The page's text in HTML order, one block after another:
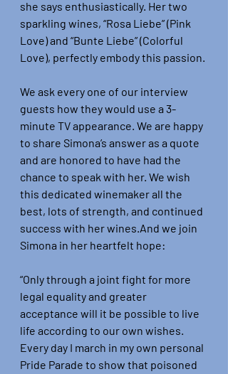
she says enthusiastically. Her two
sparkling wines, “Rosa Liebe” (Pink
Love) and “Bunte Liebe” (Colorful
Love), perfectly embody this passion.
We ask every one of our interview
guests how they would use a 3-
minute TV appearance. We are happy
to share Simona’s answer as a quote
and are honored to have had the
chance to speak with her. We wish
this dedicated winemaker all the
best, lots of strength, and continued
success with her wines.And we join
Simona in her heartfelt hope:
“Only through a joint fight for more
legal equality and greater
acceptance will it be possible to live
life according to our own wishes.
Every day I march in my own personal
Pride Parade to show that poisoned